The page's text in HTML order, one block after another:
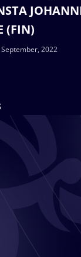
(FIN)
September, 2022